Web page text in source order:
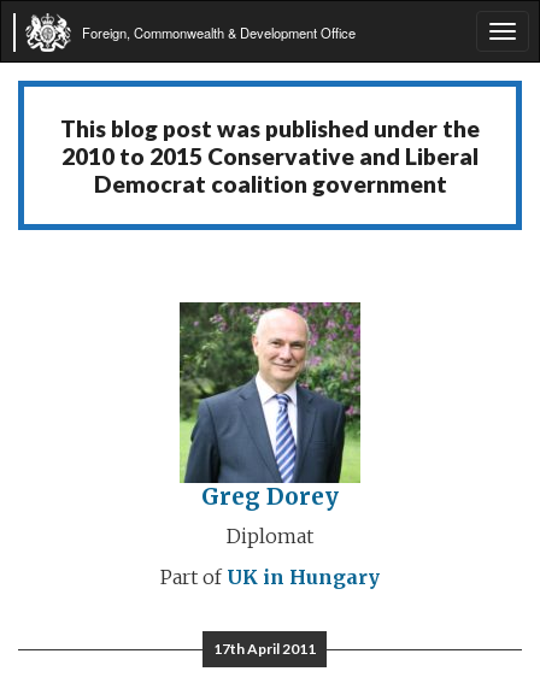
Foreign, Commonwealth & Development Office
This blog post was published under the
2010 to 2015 Conservative and Liberal
Democrat coalition government
Greg Dorey
Diplomat
Part of UK in Hungary
17th April 2011